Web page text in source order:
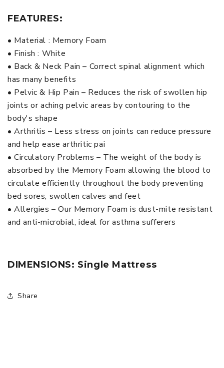
FEATURES:
• Material : Memory Foam
• Finish : White
• Back & Neck Pain – Correct spinal alignment which
has many benefits
• Pelvic & Hip Pain – Reduces the risk of swollen hip
joints or aching pelvic areas by contouring to the
body's shape
• Arthritis – Less stress on joints can reduce pressure
and help ease arthritic pai
• Circulatory Problems – The weight of the body is
absorbed by the Memory Foam allowing the blood to
circulate efficiently throughout the body preventing
bed sores, swollen calves and feet
• Allergies – Our Memory Foam is dust-mite resistant
and anti-microbial, ideal for asthma sufferers
DIMENSIONS: Single Mattress
Share